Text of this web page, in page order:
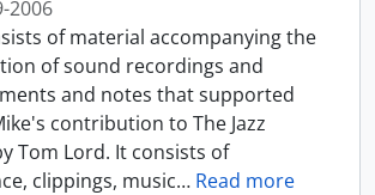
2006
of material accompanying the
of sound recordings and
and notes that supported
contribution to The Jazz
Tom Lord. It consists of
clippings, music… Read more